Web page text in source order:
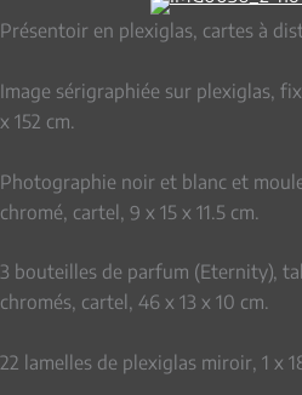
Présentoir en plexiglas, cartes à
Image sérigraphiée sur plexiglas,
x 152 cm.
Photographie noir et blanc et
chromé, cartel, 9 x 15 x 11.5 cm.
3 bouteilles de parfum (Eternity),
chromés, cartel, 46 x 13 x 10 cm.
22 lamelles de plexiglas miroir, 1 x